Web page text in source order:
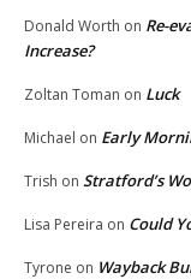
Donald Worth on Re-
Increase?
Zoltan Toman on Luck
Michael on Early
Trish on Stratford’s
Lisa Pereira on Could
Tyrone on Wayback